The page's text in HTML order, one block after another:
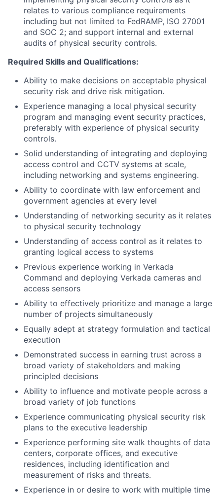
relates to various compliance requirements
including but not limited to FedRAMP, ISO 27001
and SOC 2; and support internal and external
audits of physical security controls.
Required Skills and Qualifications:
Ability to make decisions on acceptable physical
security risk and drive risk mitigation.
Experience managing a local physical security
program and managing event security practices,
preferably with experience of physical security
controls.
Solid understanding of integrating and deploying
access control and CCTV systems at scale,
including networking and systems engineering.
Ability to coordinate with law enforcement and
government agencies at every level
Understanding of networking security as it relates
to physical security technology
Understanding of access control as it relates to
granting logical access to systems
Previous experience working in Verkada
Command and deploying Verkada cameras and
access sensors
Ability to effectively prioritize and manage a large
number of projects simultaneously
Equally adept at strategy formulation and tactical
execution
Demonstrated success in earning trust across a
broad variety of stakeholders and making
principled decisions
Ability to influence and motivate people across a
broad variety of job functions
Experience communicating physical security risk
plans to the executive leadership
Experience performing site walk thoughts of data
centers, corporate offices, and executive
residences, including identification and
measurement of risks and threats.
Experience in or desire to work with multiple time